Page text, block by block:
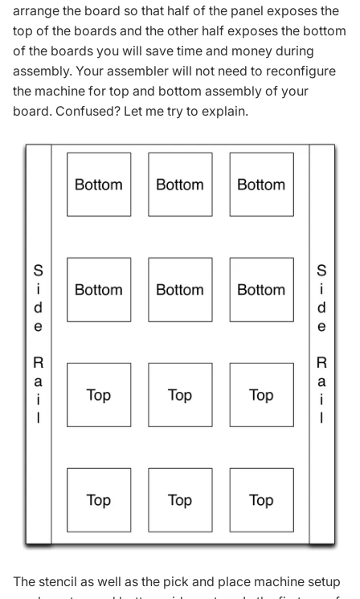
arrange the board so that half of the panel exposes the
top of the boards and the other half exposes the bottom
of the boards you will save time and money during
assembly. Your assembler will not need to reconfigure
the machine for top and bottom assembly of your
board. Confused? Let me try to explain.
The stencil as well as the pick and place machine setup